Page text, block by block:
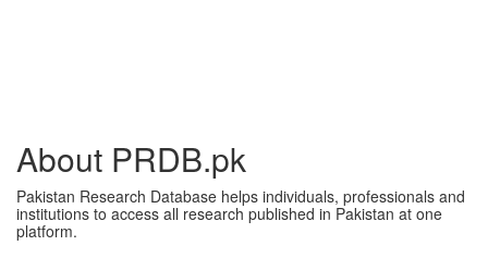
About PRDB.pk
Pakistan Research Database helps individuals, professionals and
institutions to access all research published in Pakistan at one
platform.